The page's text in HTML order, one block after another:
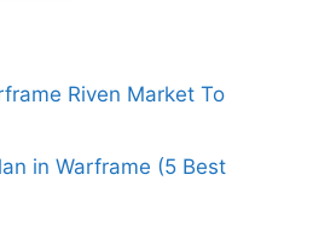
Riven Market To
in Warframe (5 Best